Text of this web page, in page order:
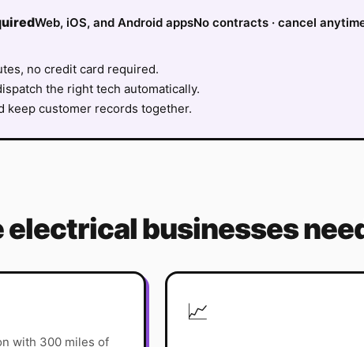
Web, iOS, and Android appsNo contracts · cancel
no credit card required.
the right tech automatically.
keep customer records together.
electricalbusinesses
with 300 miles of
📈